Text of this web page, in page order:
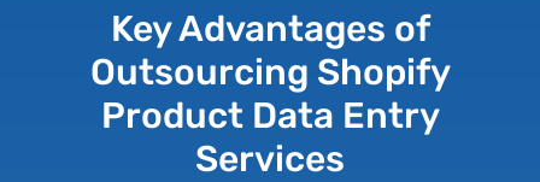
Key Advantages of
Outsourcing Shopify
Product Data Entry
Services